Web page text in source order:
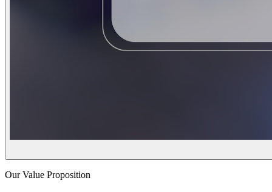
Our Value Proposition